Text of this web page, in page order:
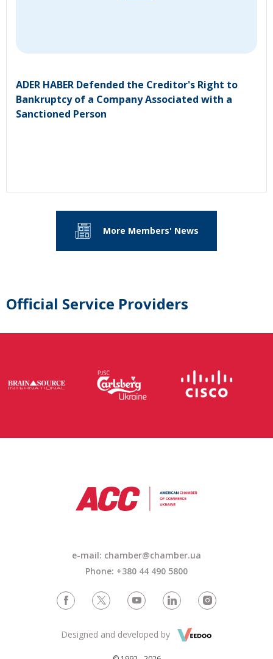
ADER HABER Defended the Creditor's Right to
Bankruptcy of a Company Associated with a
Sanctioned Person
More Members' News
Official Service Providers
e-mail: chamber@chamber.ua
Phone: +380 44 490 5800
Designed and developed by